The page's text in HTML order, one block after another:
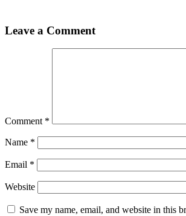
Leave a Comment
Comment *
Name *
Email *
Website
Save my name, email, and website in this